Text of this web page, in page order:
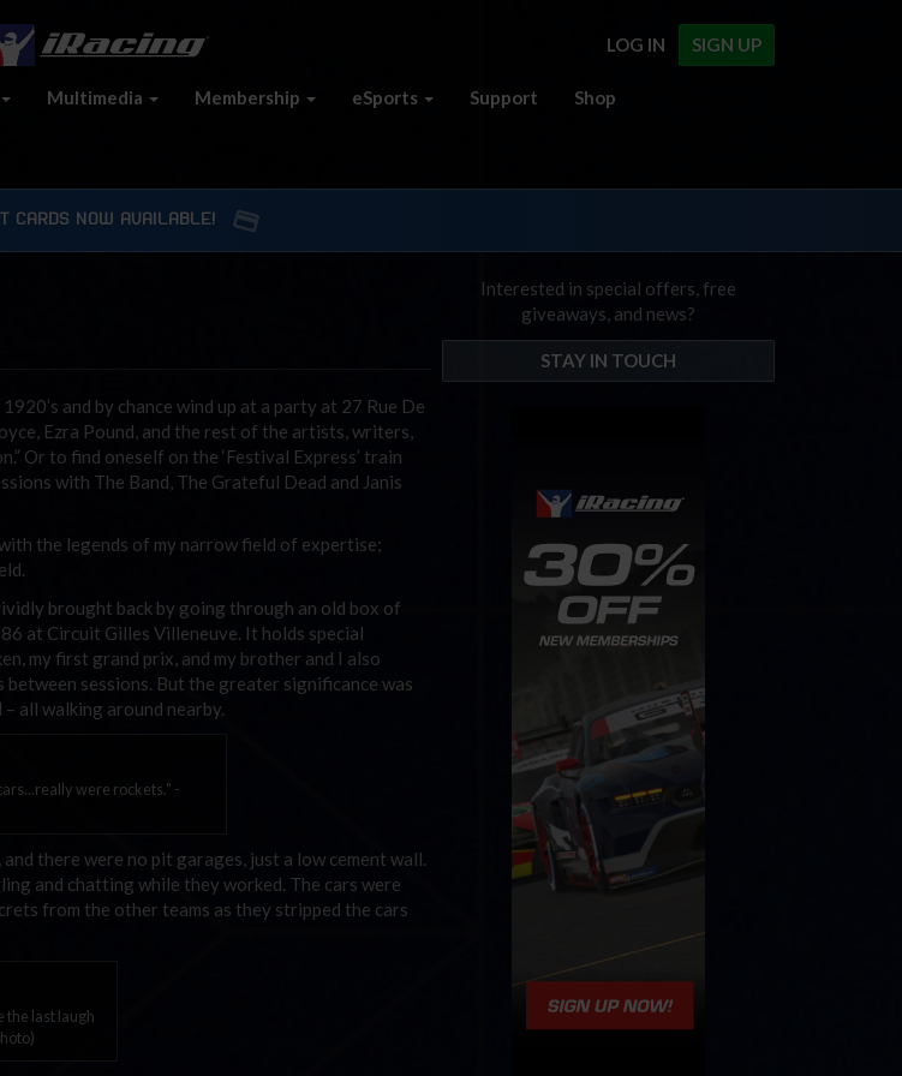
SIGN UP
LOG IN
Multimedia Membership eSports Support Shop
CARDS NOW AVAILABLE!
and by chance wind up at a party at 27 Rue De
Ezra Pound, and the rest of the artists, writers,
Or to find oneself on the ‘Festival Express’ train
with The Band, The Grateful Dead and Janis
the legends of my narrow field of expertise;
brought back by going through an old box of
at Circuit Gilles Villeneuve. It holds special
my first grand prix, and my brother and I also
sessions. But the greater significance was
all walking around nearby.
were rockets." -
there were no pit garages, just a low cement wall.
and chatting while they worked. The cars were
from the other teams as they stripped the cars
the last laugh
Interested in special offers, free
giveaways, and news?
STAY IN TOUCH